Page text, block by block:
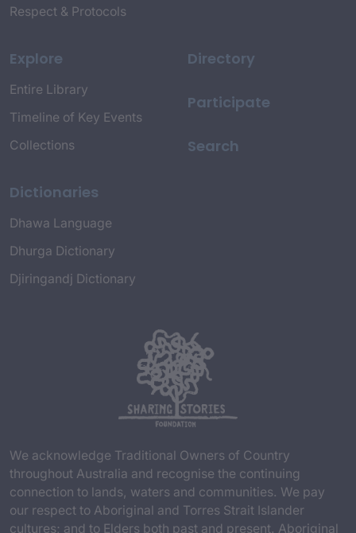
Respect & Protocols
Explore
Entire Library
Timeline of Key Events
Collections
Dictionaries
Dhawa Language
Dhurga Dictionary
Djiringandj Dictionary
Directory
Participate
Search
We acknowledge Traditional Owners of Country
throughout Australia and recognise the continuing
connection to lands, waters and communities. We pay
our respect to Aboriginal and Torres Strait Islander
cultures; and to Elders both past and present. Aboriginal